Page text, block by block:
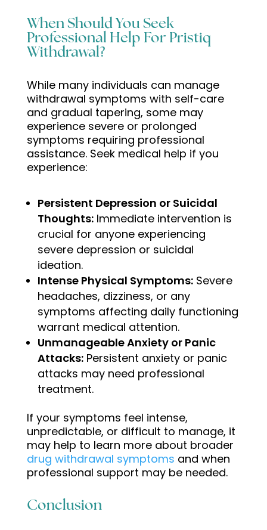
When Should You Seek
Professional Help For Pristiq
Withdrawal?
While many individuals can manage
withdrawal symptoms with self-care
and gradual tapering, some may
experience severe or prolonged
symptoms requiring professional
assistance. Seek medical help if you
experience:
Persistent Depression or Suicidal
Thoughts:Immediate intervention is
crucial for anyone experiencing
severe depression or suicidal
ideation.
Intense Physical Symptoms:Severe
headaches, dizziness, or any
symptoms affecting daily functioning
warrant medical attention.
Unmanageable Anxiety or Panic
Attacks:Persistent anxiety or panic
attacks may need professional
treatment.
If your symptoms feel intense,
unpredictable, or difficult to manage, it
may help to learn more about broader
drug withdrawal symptoms and when
professional support may be needed.
Conclusion